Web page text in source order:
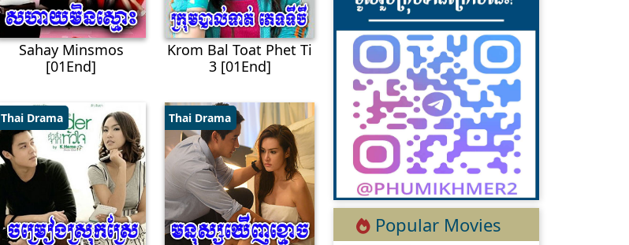
Sahay Minsmos
[01End]
Krom Bal Toat Phet Ti
3 [01End]
Thai Drama Thai Drama
Popular Movies